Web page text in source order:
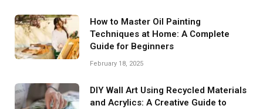
How to Master Oil Painting
Techniques at Home: A Complete
Guide for Beginners
February 18, 2025
DIY Wall Art Using Recycled Materials
and Acrylics: A Creative Guide to